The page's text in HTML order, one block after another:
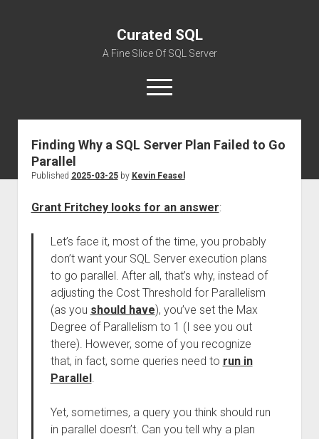
Curated SQL
A Fine Slice Of SQL Server
open
menu
About
Finding Why a SQL Server Plan Failed to Go
Parallel
Published 2025-03-25by Kevin Feasel
Grant Fritchey looks for an answer:
Let’s face it, most of the time, you probably
don’t want your SQL Server execution plans
to go parallel. After all, that’s why, instead of
adjusting the Cost Threshold for Parallelism
(as you should have), you’ve set the Max
Degree of Parallelism to 1 (I see you out
there). However, some of you recognize
that, in fact, some queries need to run in
Parallel.
Yet, sometimes, a query you think should run
in parallel doesn’t. Can you tell why a plan